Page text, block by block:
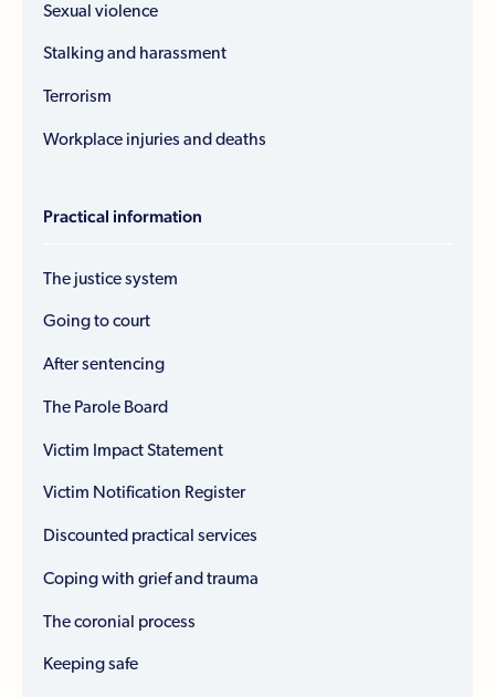
Sexual violence
Stalking and harassment
Terrorism
Workplace injuries and deaths
Practical information
The justice system
Going to court
After sentencing
The Parole Board
Victim Impact Statement
Victim Notification Register
Discounted practical services
Coping with grief and trauma
The coronial process
Keeping safe